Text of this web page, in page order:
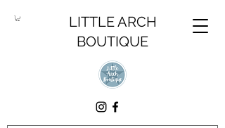
LITTLE ARCH
BOUTIQUE